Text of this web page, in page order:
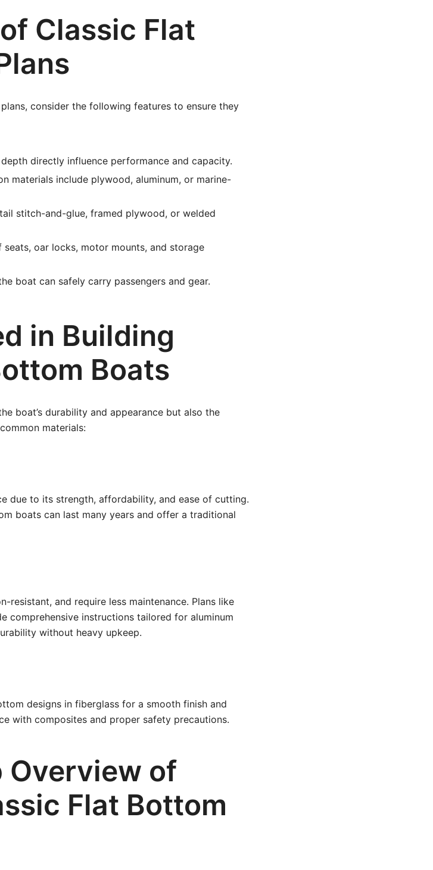
Classic Flat
consider the following features to ensure they
directly influence performance and capacity.
materials include plywood, aluminum, or marine-
stitch-and-glue, framed plywood, or welded
seats, oar locks, motor mounts, and storage
boat can safely carry passengers and gear.
in Building
Boats
boat’s durability and appearance but also the
materials:
due to its strength, affordability, and ease of cutting.
boats can last many years and offer a traditional
resistant, and require less maintenance. Plans like
comprehensive instructions tailored for aluminum
without heavy upkeep.
designs in fiberglass for a smooth finish and
with composites and proper safety precautions.
of
Flat Bottom